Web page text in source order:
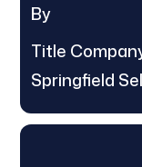
By
Title
Springfield